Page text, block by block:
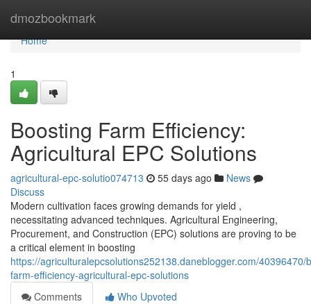
dmozbookmark
Home
Home
1
Boosting Farm Efficiency:
Agricultural EPC Solutions
agricultural-epc-solutio074713 55 days ago
News
Discuss
Modern cultivation faces growing demands for yield ,
necessitating advanced techniques. Agricultural Engineering,
Procurement, and Construction (EPC) solutions are proving to be
a critical element in boosting
https://agriculturalepcsolutions252138.daneblogger.com/40396470/
farm-efficiency-agricultural-epc-solutions
Comments
Who Upvoted